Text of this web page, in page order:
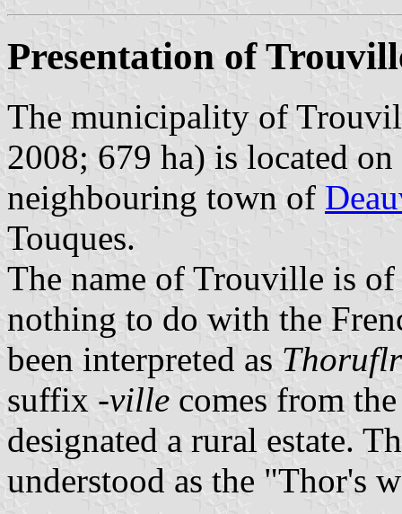
Presentation of
The municipality of
2008; 679 ha) is located
neighbouring town of
Touques.
The name of Trouville is
nothing to do with the
been interpreted as Thoruflr
suffix -ville comes from
designated a rural estate.
understood as the "Thor's